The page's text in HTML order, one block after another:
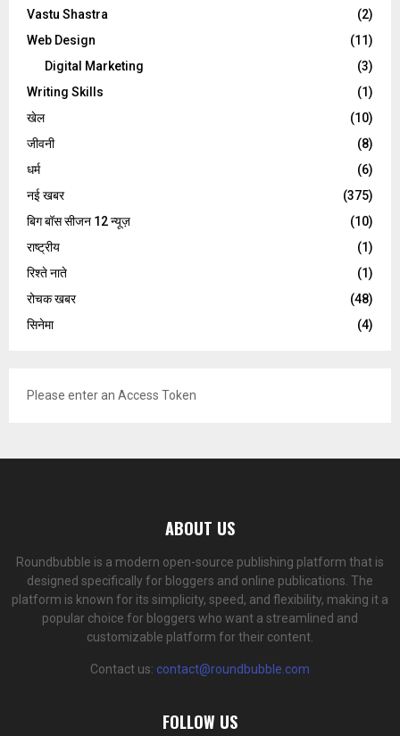
Vastu Shastra
(2)
Web Design
(11)
Digital Marketing
(3)
Writing Skills
(1)
खेल
(10)
जीवनी
(8)
धर्म
(6)
नई खबर
(375)
बिग बॉस सीजन 12 न्यूज़
(10)
राष्ट्रीय
(1)
रिश्ते नाते
(1)
रोचक खबर
(48)
सिनेमा
(4)
Please enter an Access Token
ABOUT US
Roundbubble is a modern open-source publishing platform that is
designed specifically for bloggers and online publications. The
platform is known for its simplicity, speed, and flexibility, making it a
popular choice for bloggers who want a streamlined and
customizable platform for their content.
Contact us: contact@roundbubble.com
FOLLOW US